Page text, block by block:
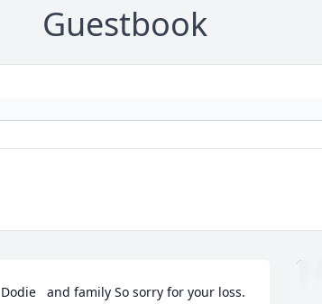
Guestbook
Dodie   and family So sorry for your loss.